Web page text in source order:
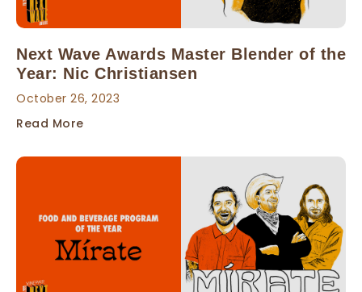
Next Wave Awards Master Blender of the
Year: Nic Christiansen
October 26, 2023
Read More